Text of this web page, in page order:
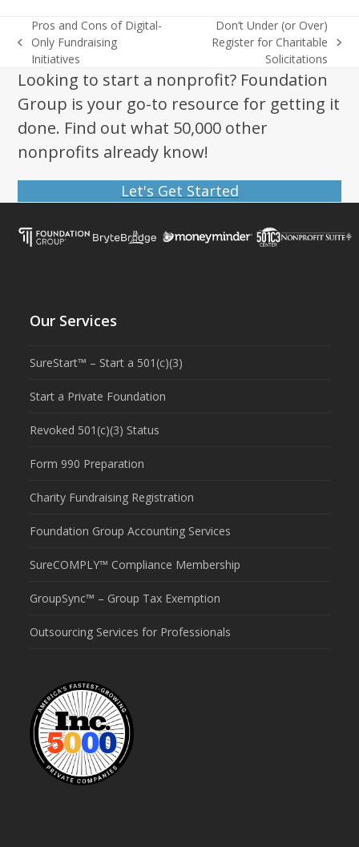
previous
post:
Pros and Cons of Digital-
Only Fundraising
Initiatives
Don’t Under (or Over)
Register for Charitable
Solicitations
Looking to start a nonprofit? Foundation
Group is your go-to resource for getting it
done. Find out what 50,000 other
nonprofits already know!
Let's Get Started
Our Services
SureStart™ – Start a 501(c)(3)
Start a Private Foundation
Revoked 501(c)(3) Status
Form 990 Preparation
Charity Fundraising Registration
Foundation Group Accounting Services
SureCOMPLY™ Compliance Membership
GroupSync™ – Group Tax Exemption
Outsourcing Services for Professionals